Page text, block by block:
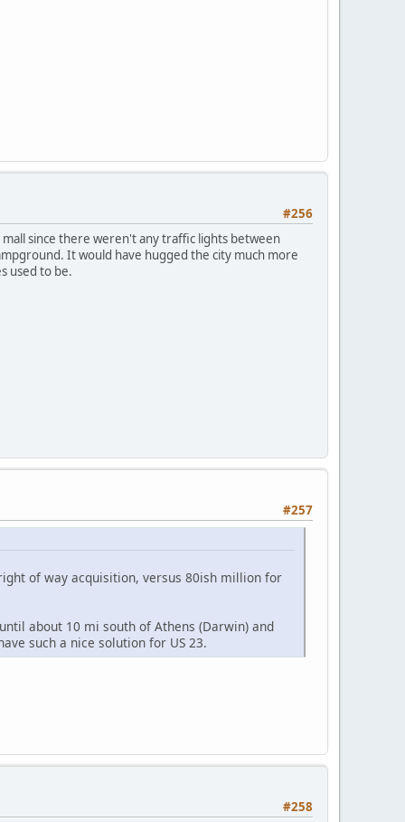
#256
since there weren't any traffic lights between
It would have hugged the city much more
used to be.
#257
of way acquisition, versus 80ish million for
about 10 mi south of Athens (Darwin) and
such a nice solution for US 23.
#258